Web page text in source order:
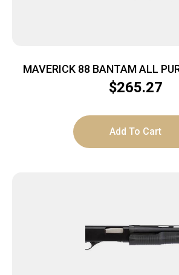
MAVERICK 88 BANTAM ALL
BLACK 5RD
$265.27
Add To Cart